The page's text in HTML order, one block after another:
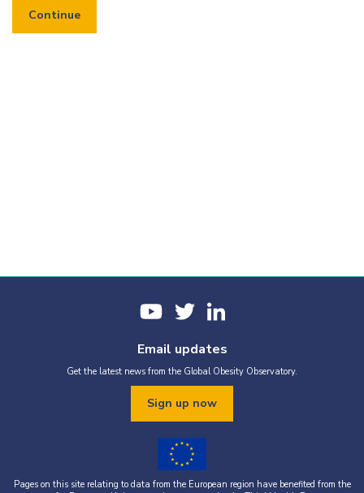
Email updates
Get the latest news from the Global Obesity Observatory.
Sign up now
Pages on this site relating to data from the European region have benefited from the